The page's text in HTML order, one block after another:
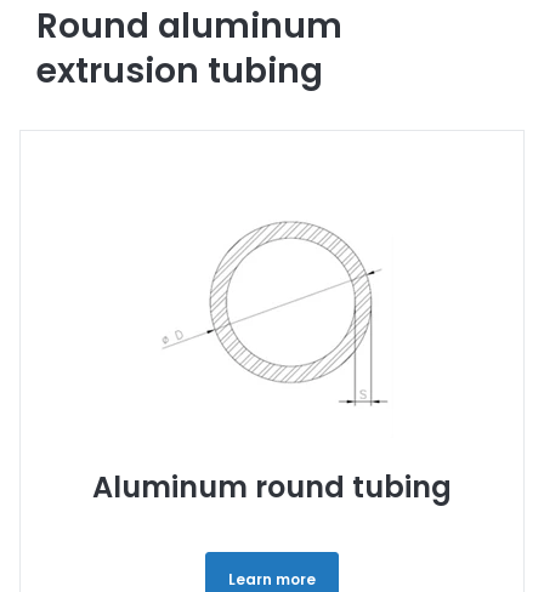
Round aluminum
extrusion tubing
Aluminum round tubing
Learn more